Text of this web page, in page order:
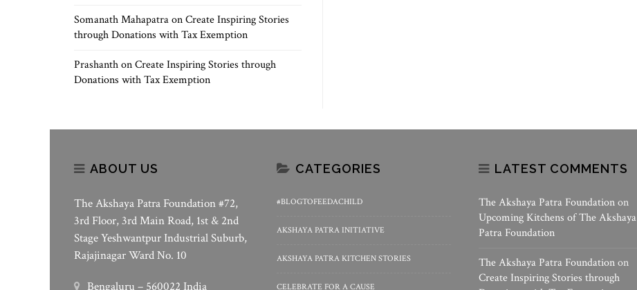
Somanath MahapatraonCreate Inspiring Stories
through Donations with Tax Exemption
PrashanthonCreate Inspiring Stories through
Donations with Tax Exemption
ABOUT US
The Akshaya Patra Foundation #72,
3rd Floor, 3rd Main Road, 1st & 2nd
Stage Yeshwantpur Industrial Suburb,
Rajajinagar Ward No. 10
Bengaluru – 560022 India
CATEGORIES
#BLOGTOFEEDACHILD
AKSHAYA PATRA INITIATIVE
AKSHAYA PATRA KITCHEN STORIES
CELEBRATE FOR A CAUSE
LATEST COMMENTS
The Akshaya Patra Foundationon
Upcoming Kitchens of The Akshaya
Patra Foundation
The Akshaya Patra Foundationon
Create Inspiring Stories through